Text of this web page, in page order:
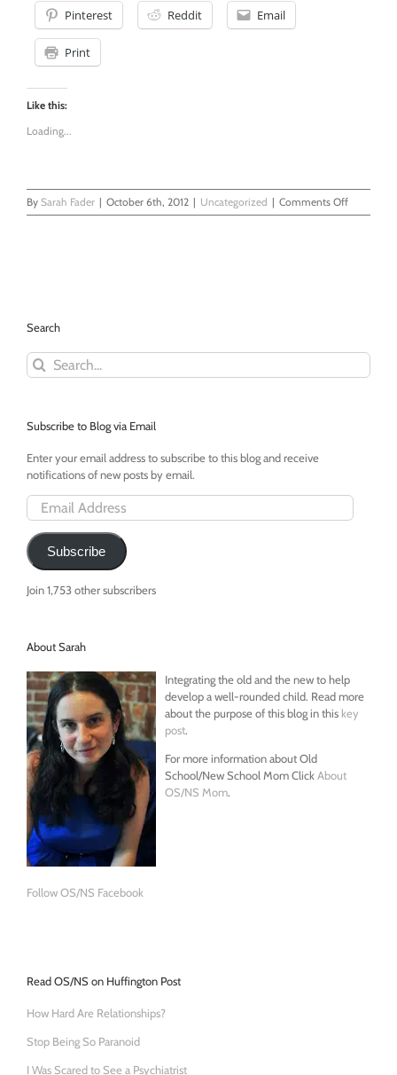
Pinterest Reddit Email
Print
Like this:
Loading...
By Sarah Fader | October 6th, 2012 | Uncategorized | Comments Offon
I’m
Search
Search
for:
Subscribe to Blog via Email
Enter your email address to subscribe to this blog and receive
notifications of new posts by email.
Email
Address
Subscribe
Join 1,753 other subscribers
About Sarah
Integrating the old and the new to help
develop a well-rounded child. Read more
about the purpose of this blog in this key
post.
For more information about Old
School/New School Mom ClickAbout
OS/NS Mom.
Follow OS/NS Facebook
Read OS/NS on Huffington Post
How Hard Are Relationships?
Stop Being So Paranoid
I Was Scared to See a Psychiatrist